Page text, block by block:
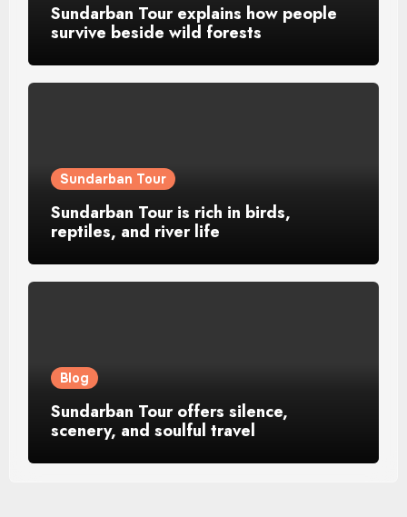
Sundarban Tour explains how people
survive beside wild forests
Sundarban Tour
Sundarban Tour is rich in birds,
reptiles, and river life
Blog
Sundarban Tour offers silence,
scenery, and soulful travel